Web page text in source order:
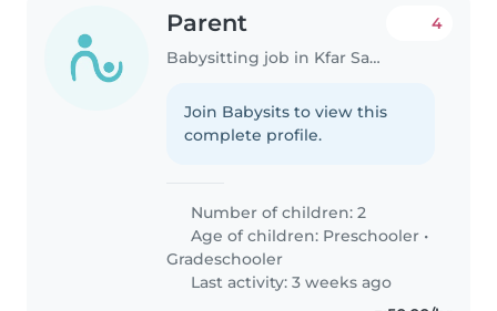
Parent
Babysitting job in Kfar Saba
4
Join Babysits to view this
complete profile.
Number of children: 2
Age of children: Preschooler •
Gradeschooler
Last activity: 3 weeks ago